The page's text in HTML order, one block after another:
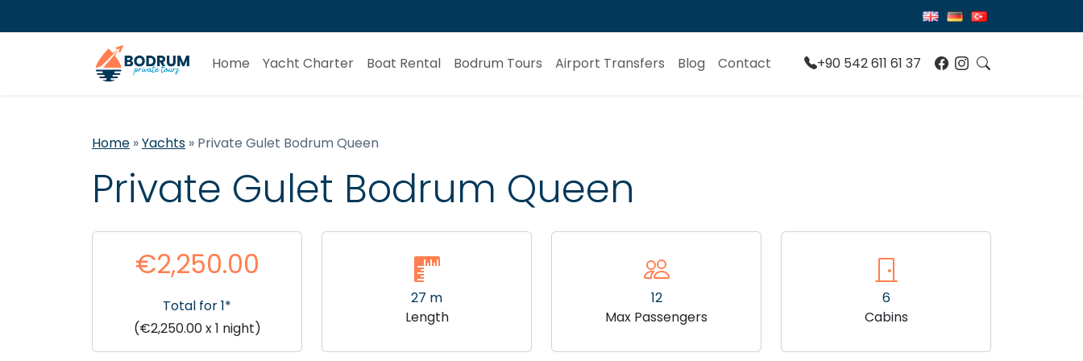
Home Yacht Charter Boat Rental Bodrum Tours Airport Transfers Blog Contact +90 542 611 61 37
Home »Yachts » Private Gulet Bodrum Queen
Private Gulet Bodrum Queen
€2,250.00
Total for 1*
(€2,250.00 x 1 night)
27 m
Length
12
Max Passengers
6
Cabins